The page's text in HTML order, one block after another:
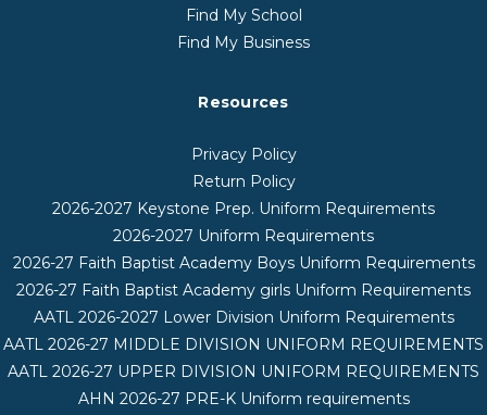
Find My School
Find My Business
Resources
Privacy Policy
Return Policy
2026-2027 Keystone Prep. Uniform Requirements
2026-2027 Uniform Requirements
2026-27 Faith Baptist Academy Boys Uniform Requirements
2026-27 Faith Baptist Academy girls Uniform Requirements
AATL 2026-2027 Lower Division Uniform Requirements
AATL 2026-27 MIDDLE DIVISION UNIFORM REQUIREMENTS
AATL 2026-27 UPPER DIVISION UNIFORM REQUIREMENTS
AHN 2026-27 PRE-K Uniform requirements